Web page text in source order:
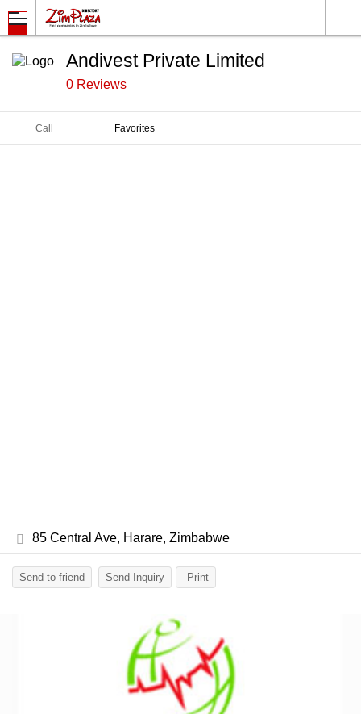
Andivest Private Limited
0 Reviews
Call Favorites
85 Central Ave, Harare, Zimbabwe
Send to friend Send Inquiry Print